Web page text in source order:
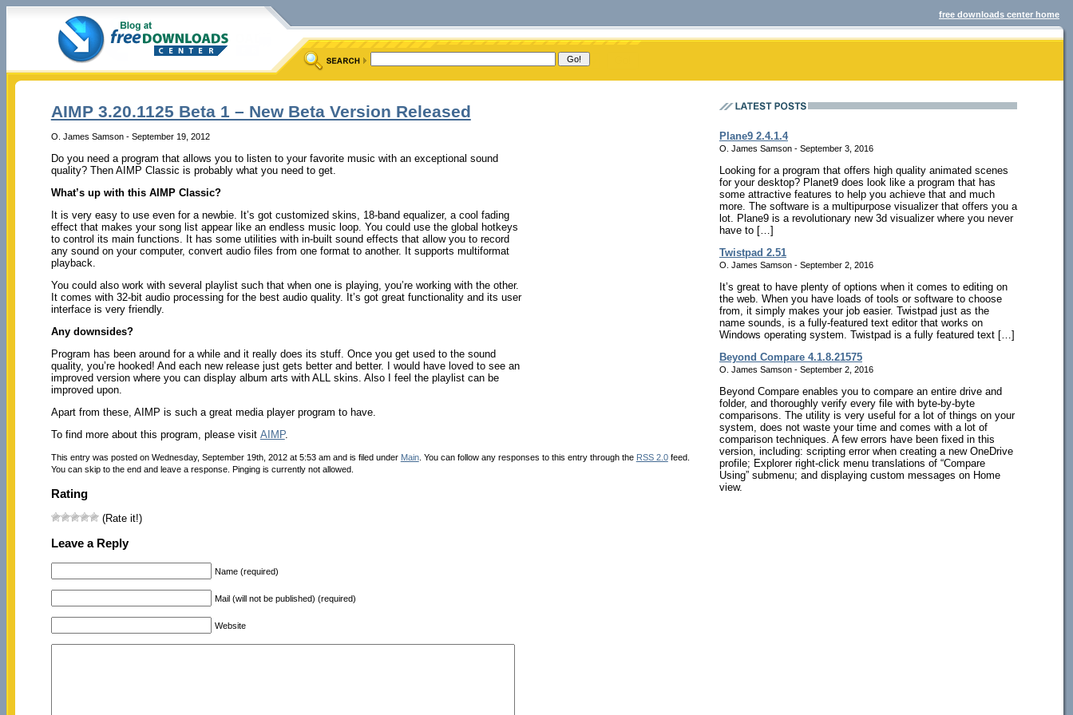
free downloads center home
AIMP 3.20.1125 Beta 1 – New Beta Version Released
O. James Samson - September 19, 2012
Do you need a program that allows you to listen to your favorite music with an exceptional sound
quality? Then AIMP Classic is probably what you need to get.
What’s up with this AIMP Classic?
It is very easy to use even for a newbie. It’s got customized skins, 18-band equalizer, a cool fading
effect that makes your song list appear like an endless music loop. You could use the global hotkeys
to control its main functions. It has some utilities with in-built sound effects that allow you to record
any sound on your computer, convert audio files from one format to another. It supports multiformat
playback.
You could also work with several playlist such that when one is playing, you’re working with the other.
It comes with 32-bit audio processing for the best audio quality. It’s got great functionality and its user
interface is very friendly.
Any downsides?
Program has been around for a while and it really does its stuff. Once you get used to the sound
quality, you’re hooked! And each new release just gets better and better. I would have loved to see an
improved version where you can display album arts with ALL skins. Also I feel the playlist can be
improved upon.
Apart from these, AIMP is such a great media player program to have.
To find more about this program, please visit AIMP.
This entry was posted on Wednesday, September 19th, 2012 at 5:53 am and is filed under Main. You can follow any responses to this entry through the RSS 2.0feed.
You can skip to the end and leave a response. Pinging is currently not allowed.
Rating
(Rate it!)
Leave a Reply
Name (required)
Mail (will not be published) (required)
Website
Plane9 2.4.1.4
O. James Samson - September 3, 2016
Looking for a program that offers high quality animated scenes
for your desktop? Planet9 does look like a program that has
some attractive features to help you achieve that and much
more. The software is a multipurpose visualizer that offers you a
lot. Plane9 is a revolutionary new 3d visualizer where you never
have to […]
Twistpad 2.51
O. James Samson - September 2, 2016
It’s great to have plenty of options when it comes to editing on
the web. When you have loads of tools or software to choose
from, it simply makes your job easier. Twistpad just as the
name sounds, is a fully-featured text editor that works on
Windows operating system. Twistpad is a fully featured text […]
Beyond Compare 4.1.8.21575
O. James Samson - September 2, 2016
Beyond Compare enables you to compare an entire drive and
folder, and thoroughly verify every file with byte-by-byte
comparisons. The utility is very useful for a lot of things on your
system, does not waste your time and comes with a lot of
comparison techniques. A few errors have been fixed in this
version, including: scripting error when creating a new OneDrive
profile; Explorer right-click menu translations of “Compare
Using” submenu; and displaying custom messages on Home
view.